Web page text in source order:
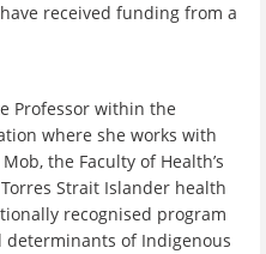
received funding from a
Professor within the
where she works with
the Faculty of Health’s
Strait Islander health
recognised program
of Indigenous